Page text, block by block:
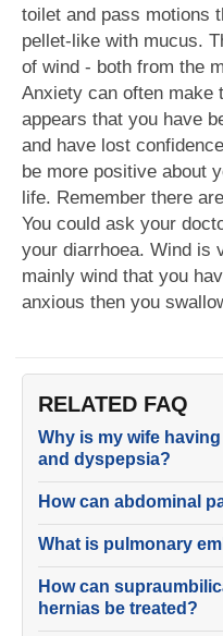
toilet and pass motions
pellet-like with mucus.
of wind - both from the
Anxiety can often make
appears that you have
and have lost
be more positive about
life. Remember there
You could ask your
your diarrhoea. Wind is
mainly wind that you
anxious then you
RELATED FAQ
Why is my wife
and dyspepsia?
How can abdominal
What is pulmonary
How can
hernias be treated?